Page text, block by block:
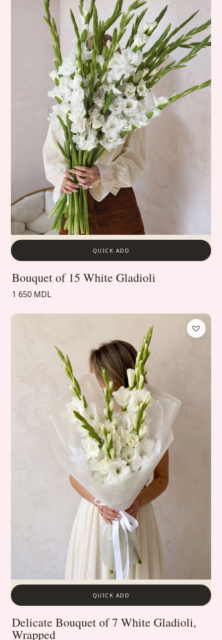
QUICK ADD
Bouquet of 15 White Gladioli
1 650 MDL
QUICK ADD
Delicate Bouquet of 7 White Gladioli,
Wrapped